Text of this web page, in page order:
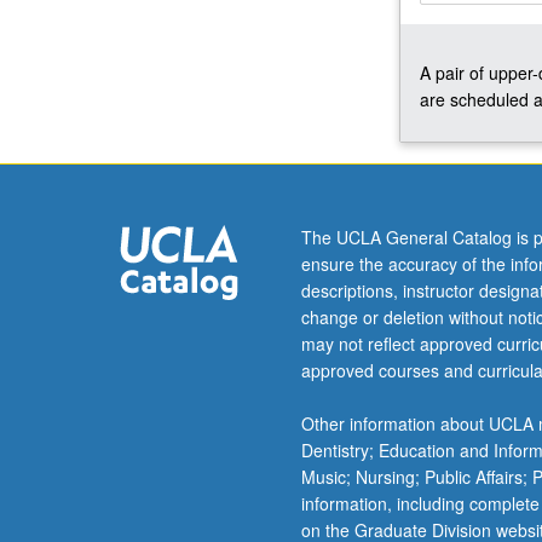
weekly
rehearsals,
for
lessons,
juries,
recitals,
master
classes,
and
other
related
activities.
Intensive…
A pair of
are scheduled
The UCLA General Catalog is
ensure the accuracy of the
descriptions, instructor
change or deletion without
may not reflect approved
approved courses and
Other information about
Dentistry; Education and
Music; Nursing; Public Affairs;
information, including
on the Graduate Division